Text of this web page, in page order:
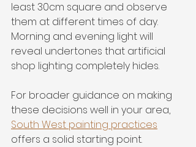
least 30cm square and observe
them at different times of day.
Morning and evening light will
reveal undertones that artificial
shop lighting completely hides.
For broader guidance on making
these decisions well in your area,
South West painting practices
offers a solid starting point.